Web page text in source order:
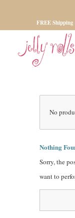
FREE
No
Nothing
Sorry, the
want to